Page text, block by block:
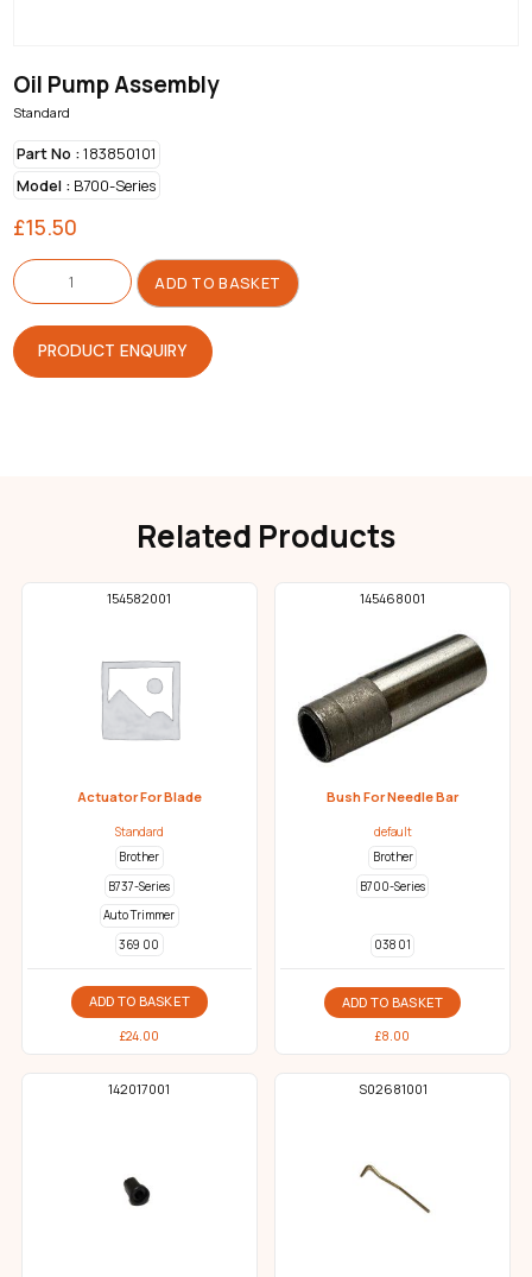
Oil Pump Assembly
Standard
Part No :183850101
Model :B700-Series
£15.50
Oil
Pump
Assembly
quantity
ADD TO BASKET
PRODUCT ENQUIRY
Related Products
154582001
Actuator For Blade
Standard
Brother
B737-Series
Auto Trimmer
369 00
ADD TO BASKET
£24.00
145468001
Bush For Needle Bar
default
Brother
B700-Series
038 01
ADD TO BASKET
£8.00
142017001 S02681001